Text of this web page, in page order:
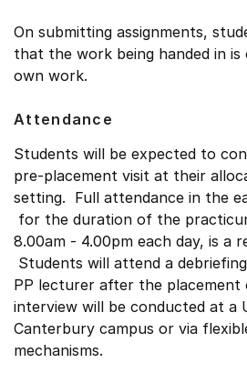
On submitting assignments,
that the work being handed in is
own work.
Attendance
Students will be expected to
pre-placement visit at their
setting. Full attendance in the
for the duration of the
8.00am - 4.00pm each day, is a
Students will attend a
PP lecturer after the placement
interview will be conducted at a
Canterbury campus or via
mechanisms.